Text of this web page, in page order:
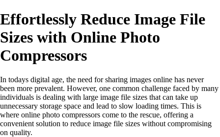
Effortlessly Reduce Image File
Sizes with Online Photo
Compressors
In todays digital age, the need for sharing images online has never
been more prevalent. However, one common challenge faced by many
individuals is dealing with large image file sizes that can take up
unnecessary storage space and lead to slow loading times. This is
where online photo compressors come to the rescue, offering a
convenient solution to reduce image file sizes without compromising
on quality.